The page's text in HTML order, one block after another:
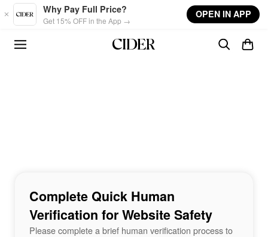
Skip to main content
Why Pay Full Price?
Get 15% OFF in the App →
OPEN IN APP
Complete Quick Human
Verification for Website Safety
Please complete a brief human verification process to